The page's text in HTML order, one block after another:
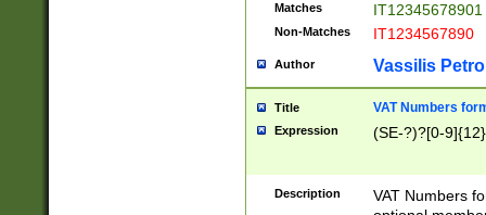
Matches IT12345678901
Non-Matches IT1234567890
Author Vassilis
Title VAT Numbers
Expression (SE-?)?[0-9]{12}
Description
VAT Numbers